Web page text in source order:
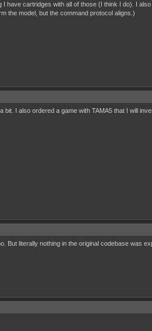
have cartridges with all of those (I think I do). I
the model, but the command protocol aligns.)
I also ordered a game with TAMA5 that I will
literally nothing in the original codebase was